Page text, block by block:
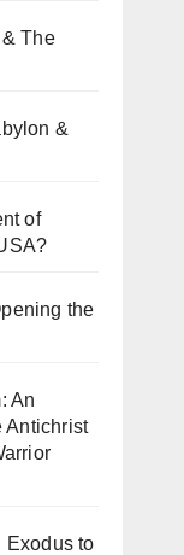
The
&
of
the
An
Antichrist
Exodus to